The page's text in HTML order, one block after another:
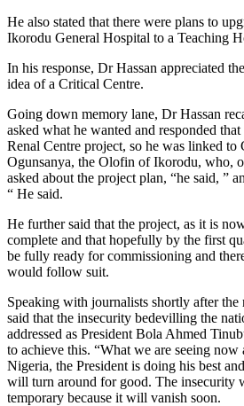
He also stated that there were plans to
Ikorodu General Hospital to a Teaching
In his response, Dr Hassan appreciated
idea of a Critical Centre.
Going down memory lane, Dr Hassan
asked what he wanted and responded
Renal Centre project, so he was linked
Ogunsanya, the Olofin of Ikorodu, who,
asked about the project plan, “he said, ”
“ He said.
He further said that the project, as it is
complete and that hopefully by the first
be fully ready for commissioning and
would follow suit.
Speaking with journalists shortly after the
said that the insecurity bedevilling the
addressed as President Bola Ahmed
to achieve this. “What we are seeing
Nigeria, the President is doing his best
will turn around for good. The insecurity
temporary because it will vanish soon.